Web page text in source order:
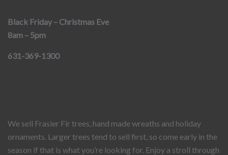
Black Friday – Christmas Eve
8am – 5pm
631-369-1300
We sell Frasier Fir trees, hand made wreaths and holiday
ornaments. Larger trees tend to sell first, so come early in the
season if that is what you’re looking for. Enjoy a stroll through